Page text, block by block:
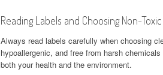
Reading Labels and Choosing Non-
Always read labels carefully when choosing
hypoallergenic, and free from harsh
both your health and the environment.